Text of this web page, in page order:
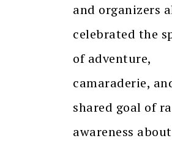
and organizers
celebrated the
of adventure,
camaraderie,
shared goal of
awareness about